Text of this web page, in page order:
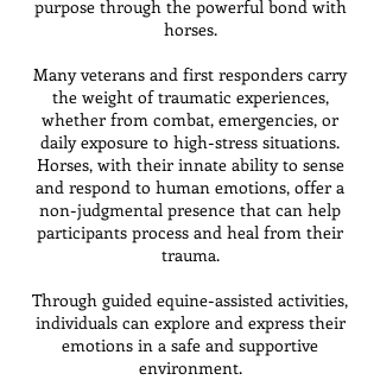
purpose through the powerful bond with
horses.
Many veterans and first responders carry
the weight of traumatic experiences,
whether from combat, emergencies, or
daily exposure to high-stress situations.
Horses, with their innate ability to sense
and respond to human emotions, offer a
non-judgmental presence that can help
participants process and heal from their
trauma.
Through guided equine-assisted activities,
individuals can explore and express their
emotions in a safe and supportive
environment.